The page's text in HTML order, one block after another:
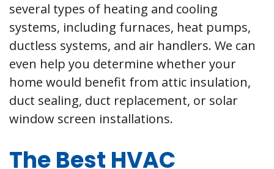
several types of heating and cooling
systems, including furnaces, heat pumps,
ductless systems, and air handlers. We can
even help you determine whether your
home would benefit from attic insulation,
duct sealing, duct replacement, or solar
window screen installations.
The Best HVAC